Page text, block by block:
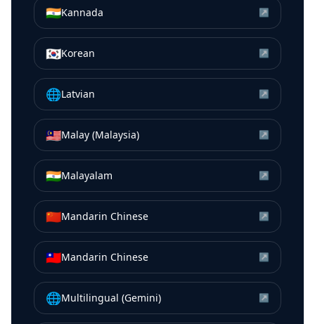
🇮🇳Kannada ↗
🇰🇷Korean ↗
🌐Latvian ↗
🇲🇾Malay (Malaysia) ↗
🇮🇳Malayalam ↗
🇨🇳Mandarin Chinese ↗
🇹🇼Mandarin Chinese ↗
🌐Multilingual (Gemini) ↗